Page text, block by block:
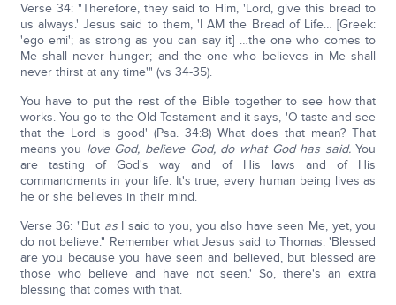
Verse 34: "Therefore, they said to Him, 'Lord, give this bread to
us always.' Jesus said to them, 'I AM the Bread of Life… [Greek:
'ego emi'; as strong as you can say it] …the one who comes to
Me shall never hunger; and the one who believes in Me shall
never thirst at any time'" (vs 34-35).
You have to put the rest of the Bible together to see how that
works. You go to the Old Testament and it says, 'O taste and see
that the Lord is good' (Psa. 34:8) What does that mean? That
means you love God, believe God, do what God has said.You
are tasting of God's way and of His laws and of His
commandments in your life. It's true, every human being lives as
he or she believes in their mind.
Verse 36: "But asI said to you, you also have seen Me, yet, you
do not believe." Remember what Jesus said to Thomas: 'Blessed
are you because you have seen and believed, but blessed are
those who believe and have not seen.' So, there's an extra
blessing that comes with that.